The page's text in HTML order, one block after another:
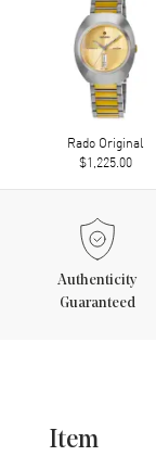
Rado Original
$1,225.00
Authenticity
Guaranteed
Item